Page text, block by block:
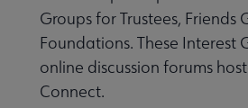
Groups for Trustees, Friends
Foundations. These Interest
online discussion forums
Connect.